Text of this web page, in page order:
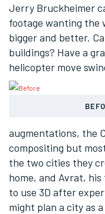
Jerry Bruckheimer
footage wanting the
bigger and better.
buildings? Have a
helicopter move
augmentations, the
compositing but
the two cities they
home, and Avrat,
to use 3D after
might plan a city as